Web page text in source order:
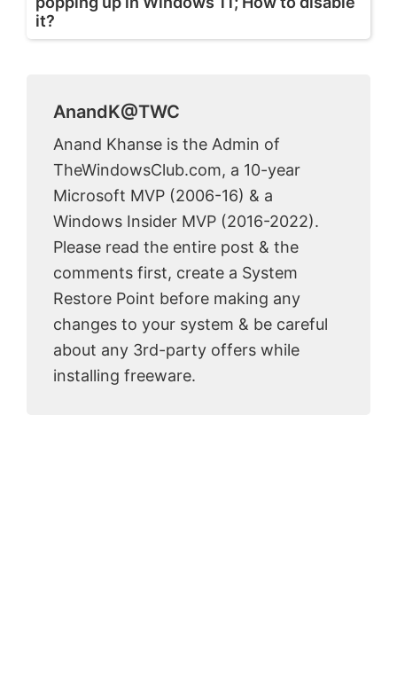
it?
AnandK@TWC
Anand Khanse is the Admin of
TheWindowsClub.com, a 10-year
Microsoft MVP (2006-16) & a
Windows Insider MVP (2016-2022).
Please read the entire post & the
comments first, create a System
Restore Point before making any
changes to your system & be careful
about any 3rd-party offers while
installing freeware.